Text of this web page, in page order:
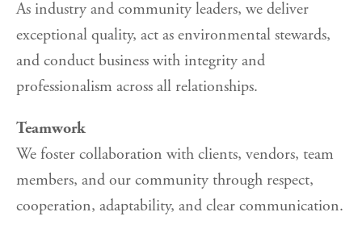
As industry and community leaders, we deliver
exceptional quality, act as environmental stewards,
and conduct business with integrity and
professionalism across all relationships.
Teamwork
We foster collaboration with clients, vendors, team
members, and our community through respect,
cooperation, adaptability, and clear communication.